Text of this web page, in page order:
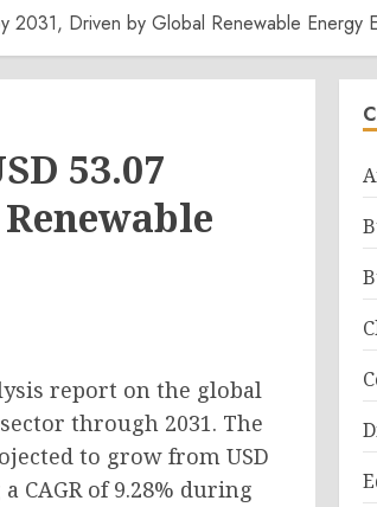
Driven by Global Renewable Energy
53.07
report on the global
through 2031. The
to grow from USD
CAGR of 9.28% during